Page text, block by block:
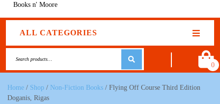
Books n' Moore
ALL CATEGORIES
0
Home / Shop / Non-Fiction Books / Flying Off Course Third Edition
Doganis, Rigas